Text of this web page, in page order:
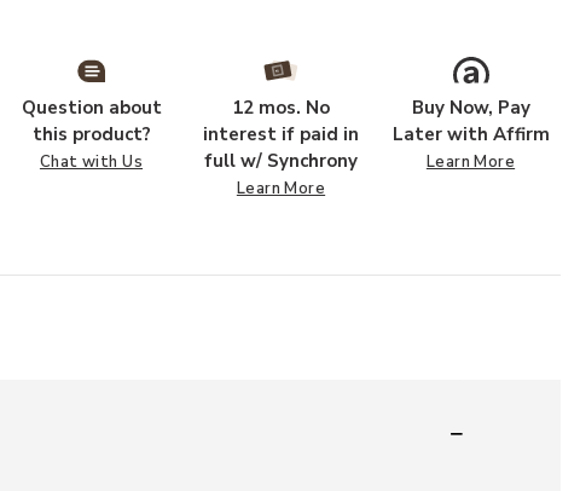
Question about
this product?
Chat with Us
12 mos. No
interest if paid in
full w/ Synchrony
Learn More
Buy Now, Pay
Later with Affirm
Learn More